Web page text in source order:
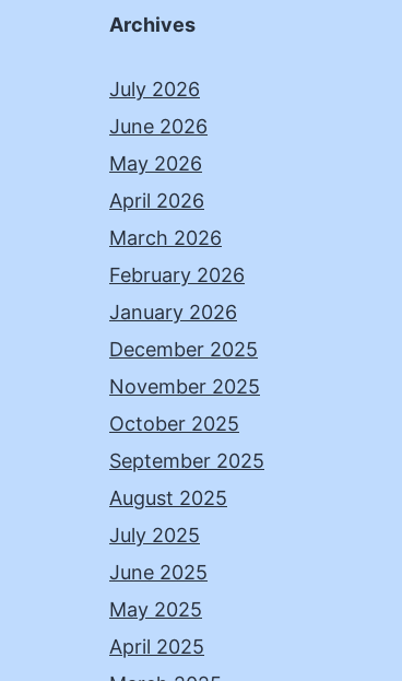
Archives
July 2026
June 2026
May 2026
April 2026
March 2026
February 2026
January 2026
December 2025
November 2025
October 2025
September 2025
August 2025
July 2025
June 2025
May 2025
April 2025